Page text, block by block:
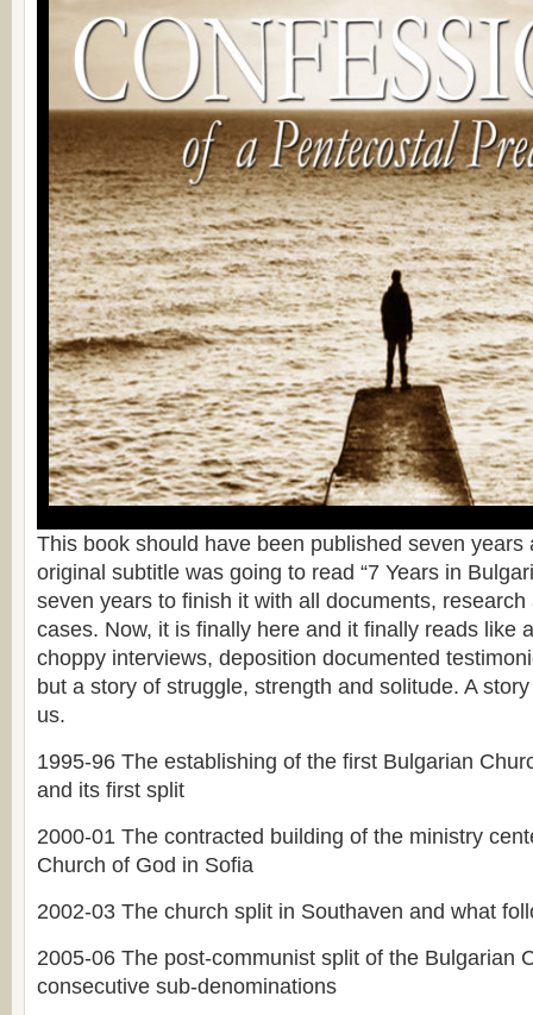
This book should have been published seven years
original subtitle was going to read “7 Years in
seven years to finish it with all documents,
cases. Now, it is finally here and it finally reads like
choppy interviews, deposition documented
but a story of struggle, strength and solitude. A
us.
1995-96 The establishing of the first Bulgarian
and its first split
2000-01 The contracted building of the ministry
Church of God in Sofia
2002-03 The church split in Southaven and what
2005-06 The post-communist split of the Bulgarian
consecutive sub-denominations